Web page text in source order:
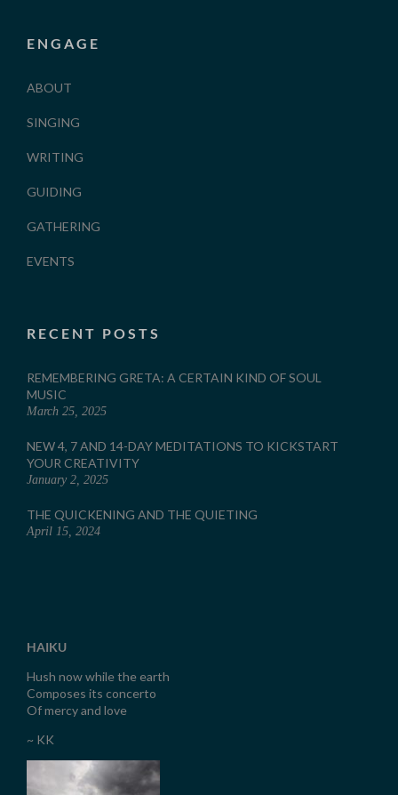
ENGAGE
ABOUT
SINGING
WRITING
GUIDING
GATHERING
EVENTS
RECENT POSTS
REMEMBERING GRETA: A CERTAIN KIND OF SOUL
MUSIC
March 25, 2025
NEW 4, 7 AND 14-DAY MEDITATIONS TO KICKSTART
YOUR CREATIVITY
January 2, 2025
THE QUICKENING AND THE QUIETING
April 15, 2024
HAIKU
Hush now while the earth
Composes its concerto
Of mercy and love
~ KK